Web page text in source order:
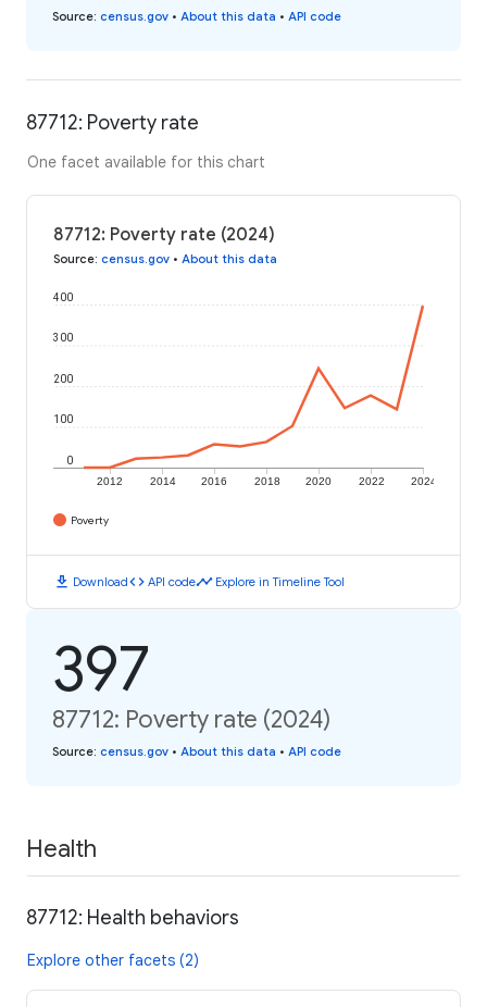
Source: census.gov • About this data • API code
87712: Poverty rate
One facet available for this chart
87712: Poverty rate (2024)
Source: census.gov • About this data
2012 2014 2016 2018 2020 2022 2024
0
100
200
300
400
Poverty
download Downloadcode API codetimeline Explore in Timeline Tool
397
87712: Poverty rate (2024)
Source: census.gov • About this data • API code
Health
87712: Health behaviors
Explore other facets (2)